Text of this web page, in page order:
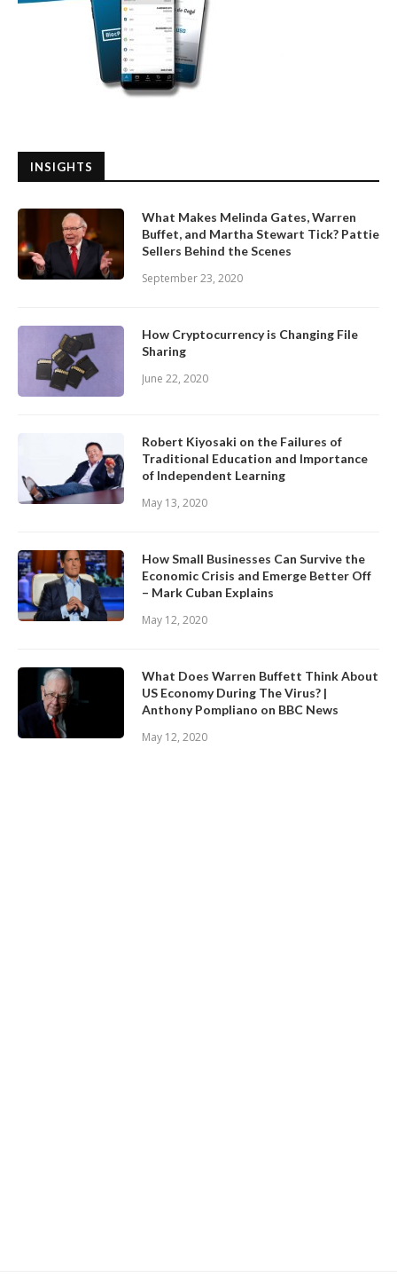
INSIGHTS
What Makes Melinda Gates, Warren
Buffet, and Martha Stewart Tick? Pattie
Sellers Behind the Scenes
September 23, 2020
How Cryptocurrency is Changing File
Sharing
June 22, 2020
Robert Kiyosaki on the Failures of
Traditional Education and Importance
of Independent Learning
May 13, 2020
How Small Businesses Can Survive the
Economic Crisis and Emerge Better Off
– Mark Cuban Explains
May 12, 2020
What Does Warren Buffett Think About
US Economy During The Virus? |
Anthony Pompliano on BBC News
May 12, 2020